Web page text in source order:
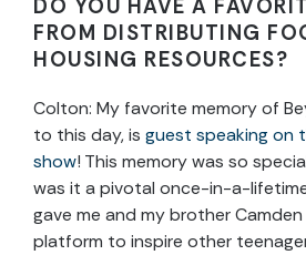
DO YOU HAVE A
FROM DISTRIBUTING
HOUSING RESOURCES?
Colton: My favorite memory of
to this day, is guest speaking on
show! This memory was so
was it a pivotal once-in-a-
gave me and my brother
platform to inspire other